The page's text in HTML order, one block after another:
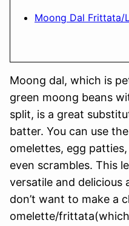
Moong Dal Frittata/
Moong dal, which is
green moong beans
split, is a great
batter. You can use
omelettes, egg
even scrambles. This
versatile and delicious
don’t want to make a
omelette/